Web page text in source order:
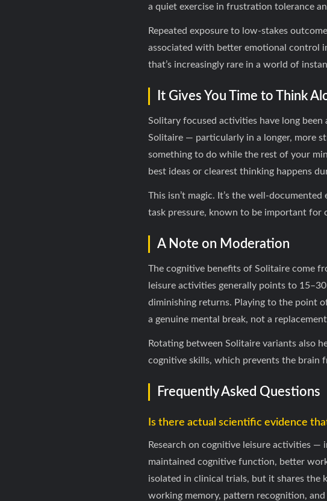
a quiet exercise in frustration tolerance
Repeated exposure to low-stakes
associated with better emotional control
that’s increasingly rare in a world of
It Gives You Time to Think
Solitary focused activities have long
Solitaire — particularly in a longer, more
something to do while the rest of your
best ideas or clearest thinking happens
This isn’t magic. It’s the well-
task pressure, known to be important for
A Note on Moderation
The cognitive benefits of Solitaire come
leisure activities generally points to
diminishing returns. Playing to the point
a genuine mental break, not a
Rotating between Solitaire variants also
cognitive skills, which prevents the brain
Frequently Asked Questions
Is there actual scientific evidence
Research on cognitive leisure activities
maintained cognitive function, better
isolated in clinical trials, but it shares the
working memory, pattern recognition,